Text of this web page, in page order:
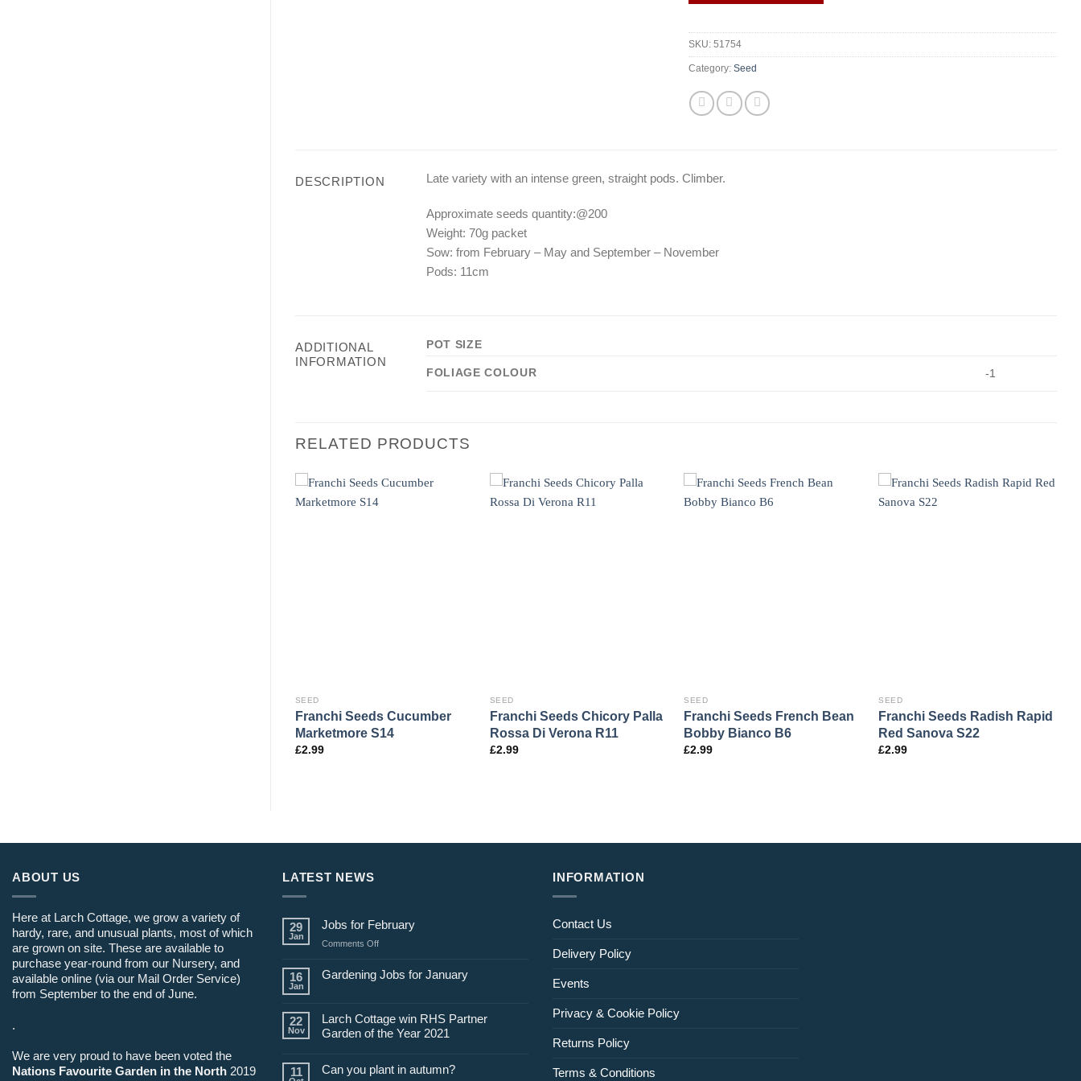
SKU: 51754
Category: Seed
DESCRIPTION Late variety with an intense green, straight pods. Climber.
Approximate seeds quantity:@200
Weight: 70g packet
Sow: from February – May and September – November
Pods: 11cm
ADDITIONAL
INFORMATION
POT SIZE
FOLIAGE COLOUR -1
RELATED PRODUCTS
SEED
Franchi Seeds Cucumber
Marketmore S14
£2.99
SEED
Franchi Seeds Chicory Palla
Rossa Di Verona R11
£2.99
SEED
Franchi Seeds French Bean
Bobby Bianco B6
£2.99
SEED
Franchi Seeds Radish Rapid
Red Sanova S22
£2.99
ABOUT US
Here at Larch Cottage, we grow a variety of
hardy, rare, and unusual plants, most of which
are grown on site. These are available to
purchase year-round from our Nursery, and
available online (via our Mail Order Service)
from September to the end of June.
.
We are very proud to have been voted the
Nations Favourite Garden in the North 2019
LATEST NEWS
29
Jan
Jobs for February
Comments Offon
for
16
Jan
Gardening Jobs for January
22
Nov
Larch Cottage win RHS Partner
Garden of the Year 2021
11 Can you plant in autumn?
INFORMATION
Contact Us
Delivery Policy
Events
Privacy & Cookie Policy
Returns Policy
Terms & Conditions